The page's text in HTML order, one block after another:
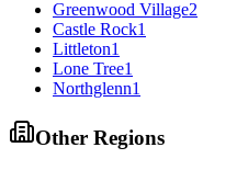
Greenwood Village2
Castle Rock1
Littleton1
Lone Tree1
Northglenn1
Other Regions